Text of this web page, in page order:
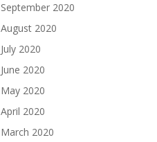
September 2020
August 2020
July 2020
June 2020
May 2020
April 2020
March 2020